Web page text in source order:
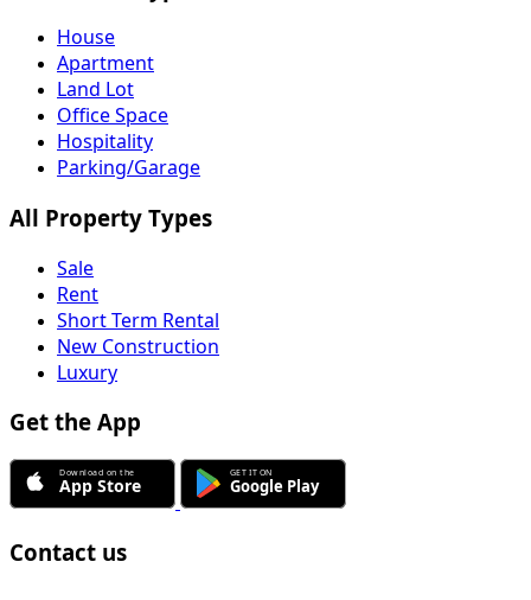
House
Apartment
Land Lot
Office Space
Hospitality
Parking/Garage
All Property Types
Sale
Rent
Short Term Rental
New Construction
Luxury
Get the App
Contact us